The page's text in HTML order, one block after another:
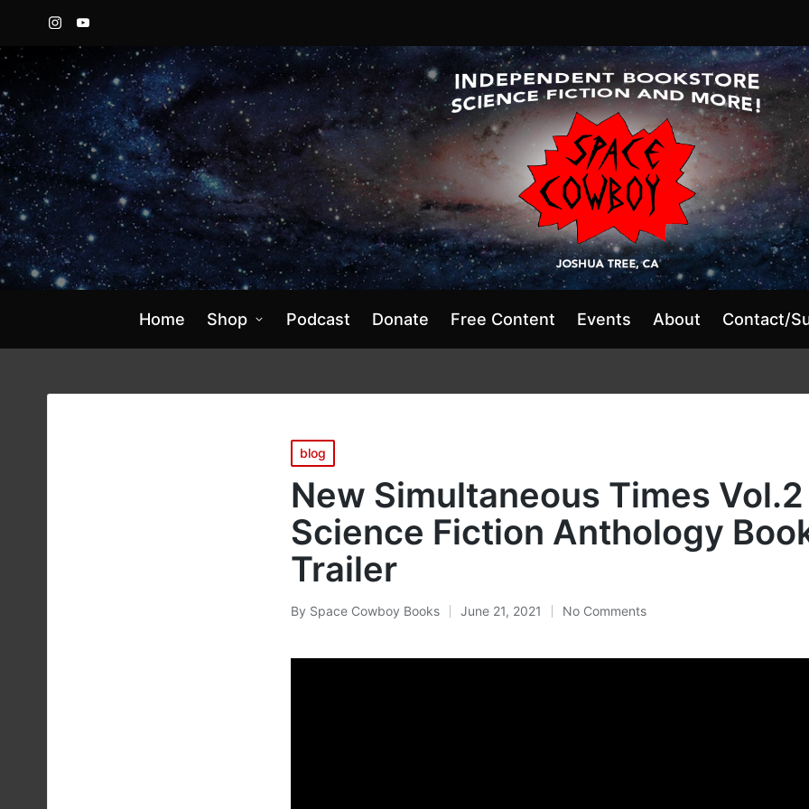
InstagramYouTube
Home Shop Podcast Donate Free Content Events About Contact/
Posted
in
blog
New Simultaneous Times Vol.2
Science Fiction Anthology
Trailer
Posted
By Space Cowboy Books June 21, 2021 No Comments